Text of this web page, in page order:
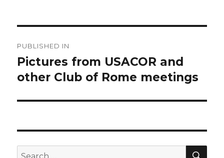
navigation
PUBLISHED IN
Pictures from USACOR and
other Club of Rome meetings
Search